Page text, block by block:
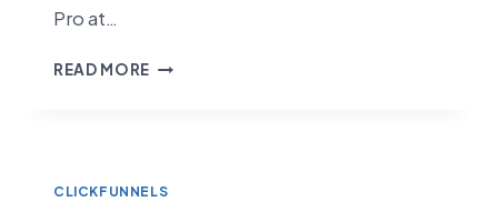
Pro at…
READ MORE CLICKFUNNELS
DOES
CLICKFUNNELS